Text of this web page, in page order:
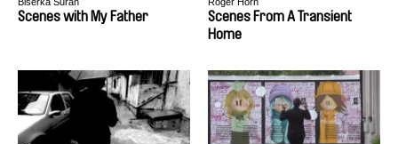
Scenes with My Father
Scenes From A Transient
Home